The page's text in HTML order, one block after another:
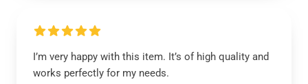
I’m very happy with this item. It’s of high quality and
works perfectly for my needs.